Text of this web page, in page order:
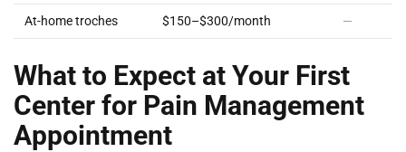
At-home troches $150–$300/month —
What to Expect at Your First
Center for Pain Management
Appointment